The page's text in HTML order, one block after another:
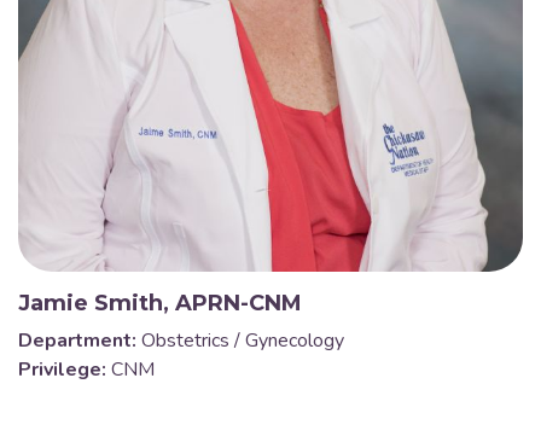
Jamie Smith, APRN-CNM
Department: Obstetrics / Gynecology
Privilege: CNM